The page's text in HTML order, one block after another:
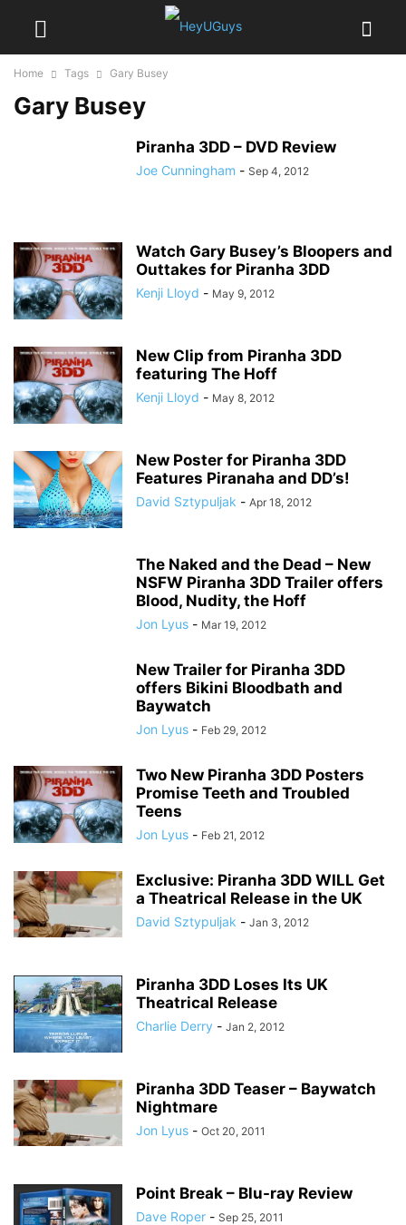
Home Tags Gary Busey
Gary Busey
Piranha 3DD – DVD Review
Joe Cunningham - Sep 4, 2012
Watch Gary Busey’s Bloopers and
Outtakes for Piranha 3DD
Kenji Lloyd - May 9, 2012
New Clip from Piranha 3DD
featuring The Hoff
Kenji Lloyd - May 8, 2012
New Poster for Piranha 3DD
Features Piranaha and DD’s!
David Sztypuljak - Apr 18, 2012
The Naked and the Dead – New
NSFW Piranha 3DD Trailer offers
Blood, Nudity, the Hoff
Jon Lyus - Mar 19, 2012
New Trailer for Piranha 3DD
offers Bikini Bloodbath and
Baywatch
Jon Lyus - Feb 29, 2012
Two New Piranha 3DD Posters
Promise Teeth and Troubled
Teens
Jon Lyus - Feb 21, 2012
Exclusive: Piranha 3DD WILL Get
a Theatrical Release in the UK
David Sztypuljak - Jan 3, 2012
Piranha 3DD Loses Its UK
Theatrical Release
Charlie Derry - Jan 2, 2012
Piranha 3DD Teaser – Baywatch
Nightmare
Jon Lyus - Oct 20, 2011
Point Break – Blu-ray Review
Dave Roper - Sep 25, 2011